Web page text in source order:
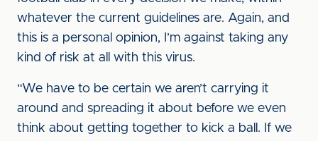
whatever the current guidelines are. Again, and
this is a personal opinion, I’m against taking any
kind of risk at all with this virus.
“We have to be certain we aren’t carrying it
around and spreading it about before we even
think about getting together to kick a ball. If we